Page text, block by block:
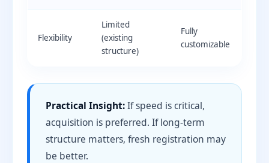
Flexibility
Limited
(existing
structure)
Fully
customizable
Practical Insight:If speed is critical,
acquisition is preferred. If long-term
structure matters, fresh registration may
be better.